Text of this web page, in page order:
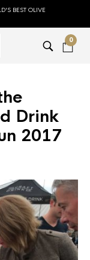
BEST OLIVE
0
Drink
2017